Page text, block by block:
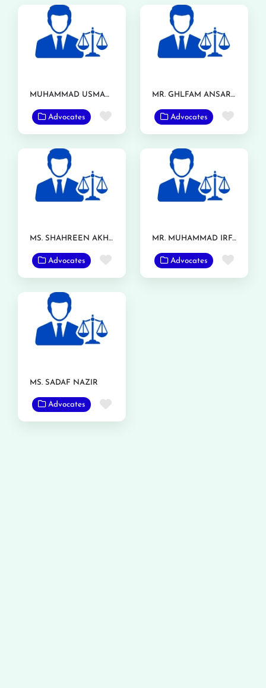
MUHAMMAD USMAN ASHRAF
Advocates Favorite
MR. GHLFAM ANSAR TARAR
Advocates
MS. SHAHREEN AKHTAR
Advocates Favorite
MR. MUHAMMAD IRFAN RANJHA
Advocates
MS. SADAF NAZIR
Advocates Favorite